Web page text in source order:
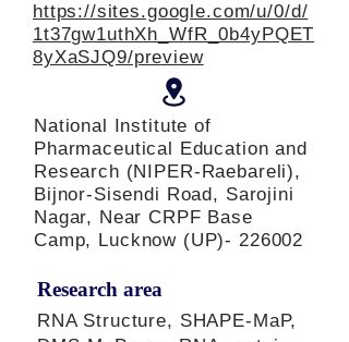
https://sites.google.com/u/0/d/
1t37gw1uthXh_WfR_0b4yPQET
8yXaSJQ9/preview
National Institute of
Pharmaceutical Education and
Research (NIPER-Raebareli),
Bijnor-Sisendi Road, Sarojini
Nagar, Near CRPF Base
Camp, Lucknow (UP)- 226002
Research area
RNA Structure, SHAPE-MaP,